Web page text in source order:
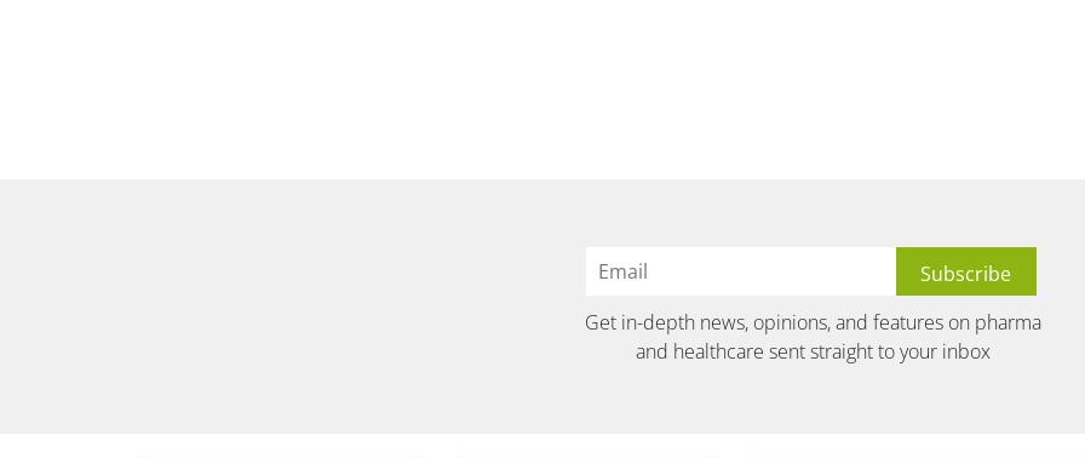
Get in-depth news, opinions, and features on pharma
and healthcare sent straight to your inbox